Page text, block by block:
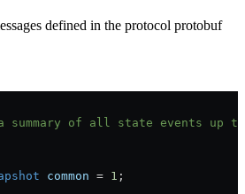
defined in the protocol protobuf
summary of all state events up
common = 1 ;